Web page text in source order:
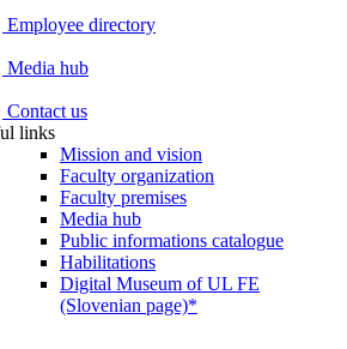
Employee directory
Media hub
Contact us
links
Mission and vision
Faculty organization
Faculty premises
Media hub
Public informations catalogue
Habilitations
Digital Museum of UL FE
(Slovenian page)*